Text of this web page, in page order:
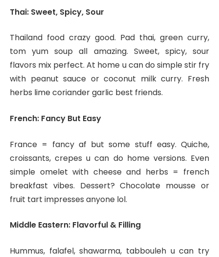
Thai: Sweet, Spicy, Sour
Thailand food crazy good. Pad thai, green curry,
tom yum soup all amazing. Sweet, spicy, sour
flavors mix perfect. At home u can do simple stir fry
with peanut sauce or coconut milk curry. Fresh
herbs lime coriander garlic best friends.
French: Fancy But Easy
France = fancy af but some stuff easy. Quiche,
croissants, crepes u can do home versions. Even
simple omelet with cheese and herbs = french
breakfast vibes. Dessert? Chocolate mousse or
fruit tart impresses anyone lol.
Middle Eastern: Flavorful & Filling
Hummus, falafel, shawarma, tabbouleh u can try